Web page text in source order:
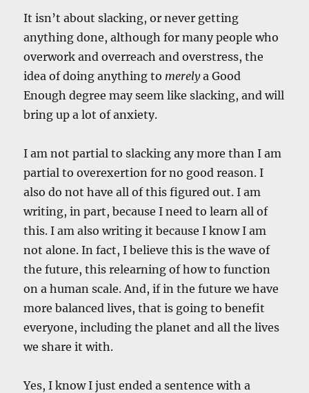
It isn’t about slacking, or never getting
anything done, although for many people who
overwork and overreach and overstress, the
idea of doing anything to merelya Good
Enough degree may seem like slacking, and will
bring up a lot of anxiety.
I am not partial to slacking any more than I am
partial to overexertion for no good reason. I
also do not have all of this figured out. I am
writing, in part, because I need to learn all of
this. I am also writing it because I know I am
not alone. In fact, I believe this is the wave of
the future, this relearning of how to function
on a human scale. And, if in the future we have
more balanced lives, that is going to benefit
everyone, including the planet and all the lives
we share it with.
Yes, I know I just ended a sentence with a